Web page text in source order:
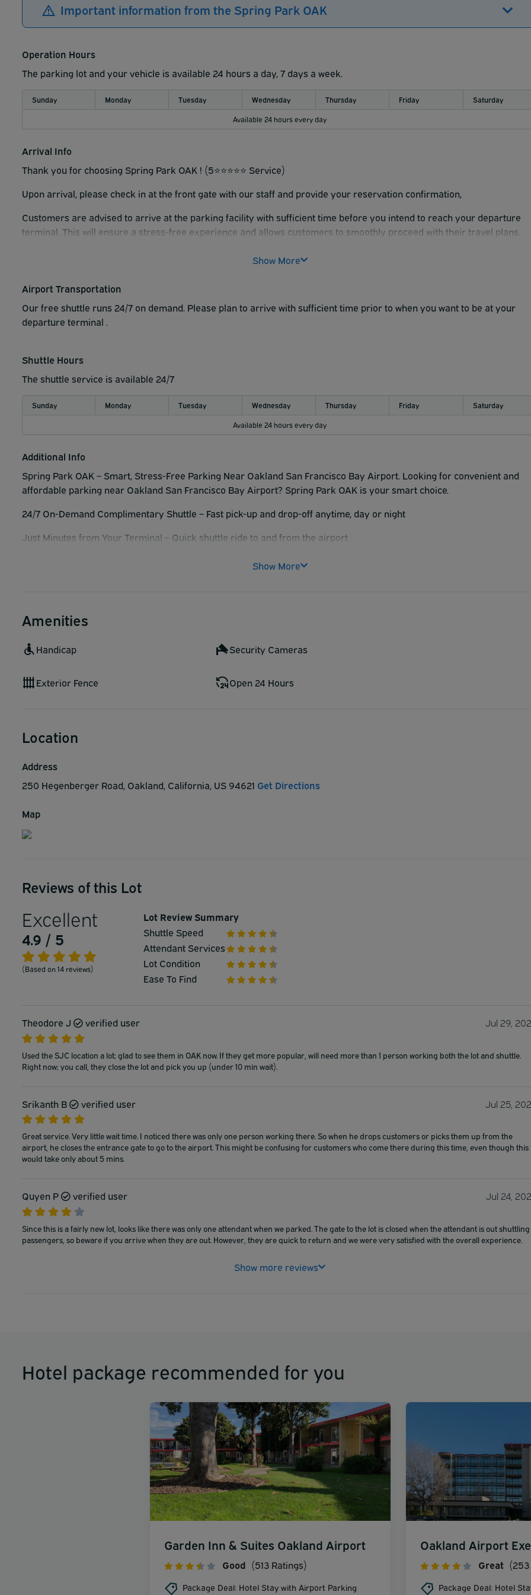
Important information from the Spring Park OAK
Operation Hours
The parking lot and your vehicle is available 24 hours a day, 7 days a week.
Sunday Monday Tuesday Wednesday Thursday Friday
Saturday
Available 24 hours every day
Arrival Info
Thank you for choosing Spring Park OAK ! (5⭐️⭐️⭐️⭐️⭐️ Service)
Upon arrival, please check in at the front gate with our staff and provide your reservation confirmation,
Customers are advised to arrive at the parking facility with sufficient time before you intend to reach your departure
terminal. This will ensure a stress-free experience and allows customers to smoothly proceed with their travel plans.
Show More
Airport Transportation
Our free shuttle runs 24/7 on demand. Please plan to arrive with sufficient time prior to when you want to be at your
departure terminal .
Shuttle Hours
The shuttle service is available 24/7
Sunday Monday Tuesday Wednesday Thursday Friday
Saturday
Available 24 hours every day
Additional Info
Spring Park OAK – Smart, Stress-Free Parking Near Oakland San Francisco Bay Airport. Looking for convenient and
affordable parking near Oakland San Francisco Bay Airport? Spring Park OAK is your smart choice.
24/7 On-Demand Complimentary Shuttle – Fast pick-up and drop-off anytime, day or night
Just Minutes from Your Terminal – Quick shuttle ride to and from the airport
Affordable Rates – Budget-friendly parking without compromising service
Show More
Amenities
Handicap Security Cameras
Exterior Fence Open 24 Hours
Location
Address
250 Hegenberger Road, Oakland, California, US 94621 Get Directions
Map
Reviews of this Lot
Excellent
4.9 / 5
(Based on 14 reviews)
Lot Review Summary
Shuttle Speed
Attendant Services
Lot Condition
Ease To Find
Theodore J verified user Jul 29,
Used the SJC location a lot; glad to see them in OAK now. If they get more popular, will need more than 1 person working both the lot and shuttle.
Right now; you call, they close the lot and pick you up (under 10 min wait).
Srikanth B verified user Jul 25,
Great service. Very little wait time. I noticed there was only one person working there. So when he drops customers or picks them up from the
airport, he closes the entrance gate to go to the airport. This might be confusing for customers who come there during this time, even though this
would take only about 5 mins.
Quyen P verified user Jul 24,
Since this is a fairly new lot, looks like there was only one attendant when we parked. The gate to the lot is closed when the attendant is out shuttling
passengers, so beware if you arrive when they are out. However, they are quick to return and we were very satisfied with the overall experience.
Show more reviews
Hotel package recommended for you
Garden Inn & Suites Oakland Airport
Good (513 Ratings)
Package Deal: Hotel Stay with Airport Parking
Oakland Airport
Great
Package Deal: Hotel